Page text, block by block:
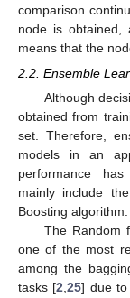
comparison
node is obtained,
means that the
2.2. Ensemble
Although
obtained from
set. Therefore,
models in an
performance
mainly include
Boosting algorithm.
The Random
one of the most
among the
tasks [2,25] due to